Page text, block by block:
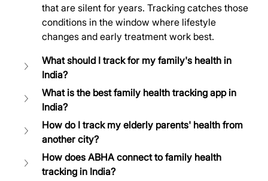
that are silent for years. Tracking catches those
conditions in the window where lifestyle
changes and early treatment work best.
What should I track for my family's health in
India?
What is the best family health tracking app in
India?
How do I track my elderly parents' health from
another city?
How does ABHA connect to family health
tracking in India?